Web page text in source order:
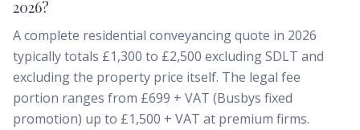
2026?
A complete residential conveyancing quote in 2026
typically totals £1,300 to £2,500 excluding SDLT and
excluding the property price itself. The legal fee
portion ranges from £699 + VAT (Busbys fixed
promotion) up to £1,500 + VAT at premium firms.